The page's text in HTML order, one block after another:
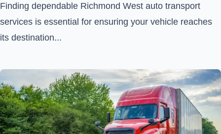
Finding dependable Richmond West auto transport
services is essential for ensuring your vehicle reaches
its destination...